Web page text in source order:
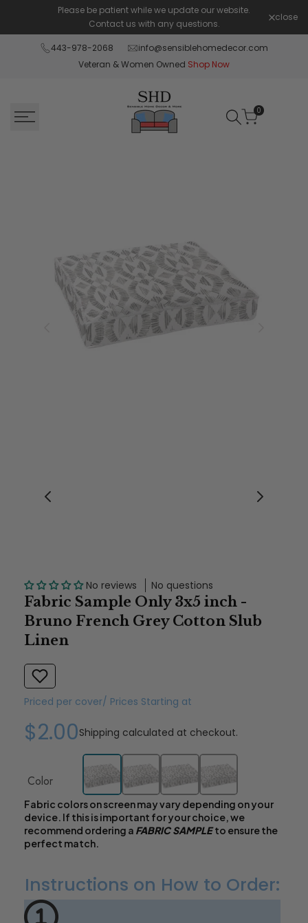
content
Please be patient while we update our website.
Contact us with any questions.
close
443-978-2068
info@sensiblehomedecor.com
Veteran & Women Owned Shop Now
0
No reviews No questions
Fabric Sample Only 3x5 inch -
Bruno French Grey Cotton Slub
Linen
Priced per cover/ Prices Starting at
$2.00Shipping calculated at checkout.
Color
Fabric colors on screen may vary depending on your
device. If this is important for your choice, we
recommend ordering a FABRIC SAMPLEto ensure the
perfect match.
Instructions on How to Order: